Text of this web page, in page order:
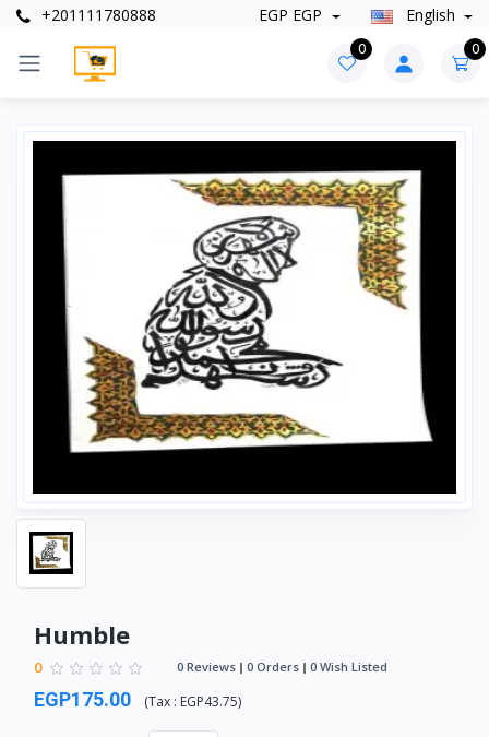
+201111780888 EGP EGP English
0 0
Humble
0 0 Reviews 0 Orders 0 Wish Listed
EGP175.00 (Tax : EGP43.75)